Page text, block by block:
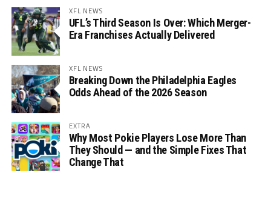
XFL NEWS
UFL’s Third Season Is Over: Which Merger-
Era Franchises Actually Delivered
XFL NEWS
Breaking Down the Philadelphia Eagles
Odds Ahead of the 2026 Season
EXTRA
Why Most Pokie Players Lose More Than
They Should — and the Simple Fixes That
Change That